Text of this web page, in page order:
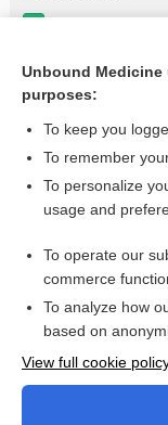
linezolid
more...
Want to
Unbound
purposes:
To keep you
To remember
To personalize
usage and
To operate our
commerce
To analyze how
based on
View full cookie